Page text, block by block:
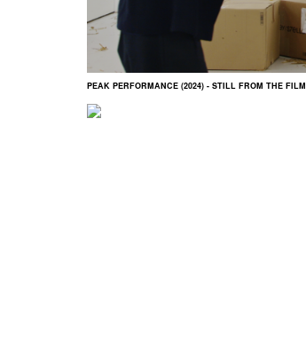
PEAK PERFORMANCE (2024) - STILL FROM THE FILM